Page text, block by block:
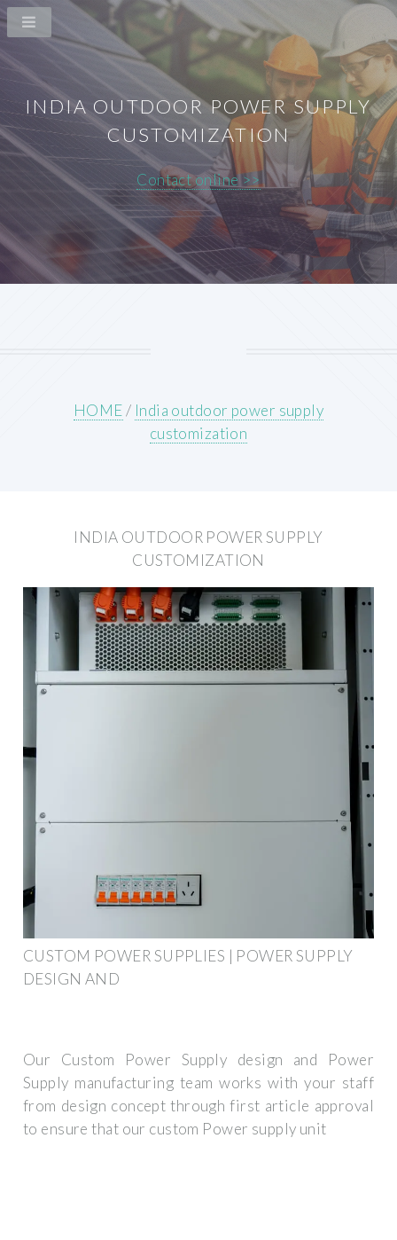
INDIA OUTDOOR POWER SUPPLY
CUSTOMIZATION
Contact online >>
HOME/ India outdoor power supply
customization
INDIA OUTDOOR POWER SUPPLY
CUSTOMIZATION
CUSTOM POWER SUPPLIES | POWER SUPPLY
DESIGN AND
Our Custom Power Supply design and Power
Supply manufacturing team works with your staff
from design concept through first article approval
to ensure that our custom Power supply unit